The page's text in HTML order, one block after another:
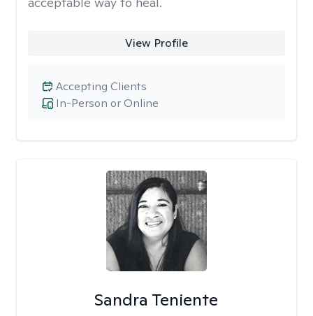
View Profile
In-Person or Online
Accepting Clients
Sandra Teniente